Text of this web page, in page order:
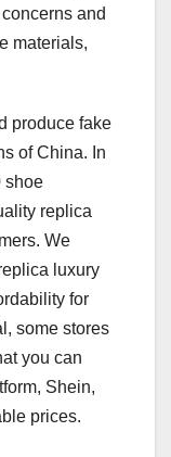
and
materials,
produce fake
of China. In
shoe
replica
We
luxury
for
some stores
you can
Shein,
prices.